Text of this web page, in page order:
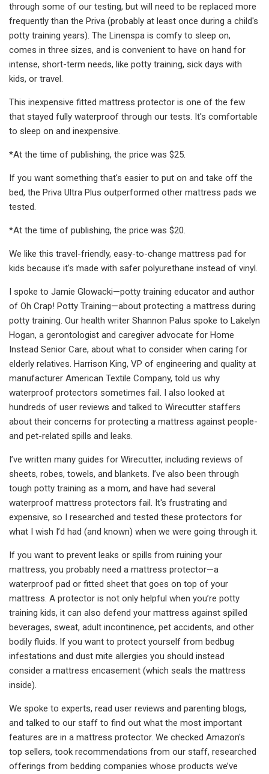
through some of our testing, but will need to be replaced more
frequently than the Priva (probably at least once during a child's
potty training years). The Linenspa is comfy to sleep on,
comes in three sizes, and is convenient to have on hand for
intense, short-term needs, like potty training, sick days with
kids, or travel.
This inexpensive fitted mattress protector is one of the few
that stayed fully waterproof through our tests. It's comfortable
to sleep on and inexpensive.
*At the time of publishing, the price was $25.
If you want something that's easier to put on and take off the
bed, the Priva Ultra Plus outperformed other mattress pads we
tested.
*At the time of publishing, the price was $20.
We like this travel-friendly, easy-to-change mattress pad for
kids because it's made with safer polyurethane instead of vinyl.
I spoke to Jamie Glowacki—potty training educator and author
of Oh Crap! Potty Training—about protecting a mattress during
potty training. Our health writer Shannon Palus spoke to Lakelyn
Hogan, a gerontologist and caregiver advocate for Home
Instead Senior Care, about what to consider when caring for
elderly relatives. Harrison King, VP of engineering and quality at
manufacturer American Textile Company, told us why
waterproof protectors sometimes fail. I also looked at
hundreds of user reviews and talked to Wirecutter staffers
about their concerns for protecting a mattress against people-
and pet-related spills and leaks.
I’ve written many guides for Wirecutter, including reviews of
sheets, robes, towels, and blankets. I’ve also been through
tough potty training as a mom, and have had several
waterproof mattress protectors fail. It's frustrating and
expensive, so I researched and tested these protectors for
what I wish I’d had (and known) when we were going through it.
If you want to prevent leaks or spills from ruining your
mattress, you probably need a mattress protector—a
waterproof pad or fitted sheet that goes on top of your
mattress. A protector is not only helpful when you’re potty
training kids, it can also defend your mattress against spilled
beverages, sweat, adult incontinence, pet accidents, and other
bodily fluids. If you want to protect yourself from bedbug
infestations and dust mite allergies you should instead
consider a mattress encasement (which seals the mattress
inside).
We spoke to experts, read user reviews and parenting blogs,
and talked to our staff to find out what the most important
features are in a mattress protector. We checked Amazon's
top sellers, took recommendations from our staff, researched
offerings from bedding companies whose products we’ve